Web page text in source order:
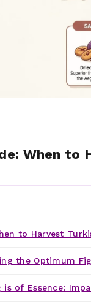
When to
to Harvest
the Optimum
is of Essence: